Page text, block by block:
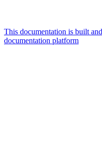
This documentation is built
documentation platform